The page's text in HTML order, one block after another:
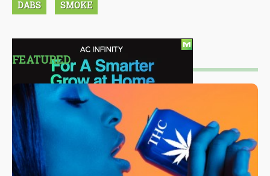
DABS SMOKE
FEATURED